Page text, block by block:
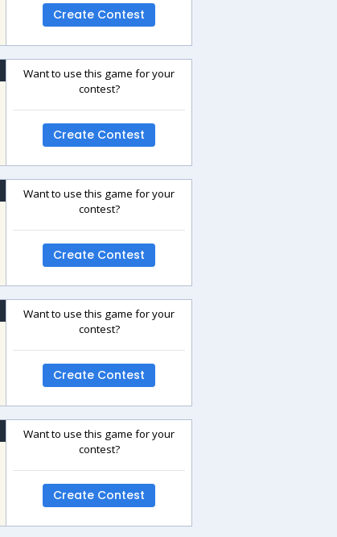
Create Contest
Want to use this game for your
contest?
Create Contest
Want to use this game for your
contest?
Create Contest
Want to use this game for your
contest?
Create Contest
Want to use this game for your
contest?
Create Contest